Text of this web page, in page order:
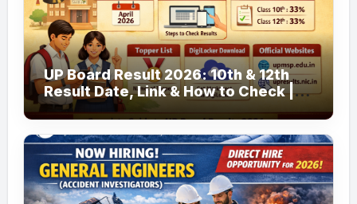
UP Board Result 2026: 10th & 12th
Result Date, Link & How to Check |
upmsp.edu.in